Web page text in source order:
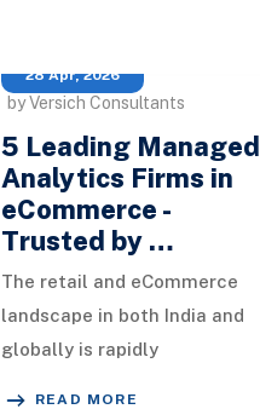
28 Apr, 2026
by Versich Consultants
5 Leading Managed
Analytics Firms in
eCommerce -
Trusted by …
The retail and eCommerce
landscape in both India and
globally is rapidly
READ MORE